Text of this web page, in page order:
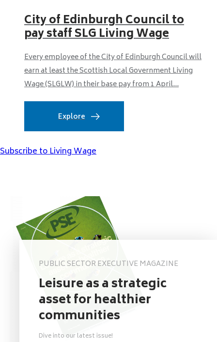
City of Edinburgh Council to
pay staff SLG Living Wage
Every employee of the City of Edinburgh Council will
earn at least the Scottish Local Government Living
Wage (SLGLW) in their base pay from 1 April...
Explore
Subscribe to Living Wage
PUBLIC SECTOR EXECUTIVE MAGAZINE
Leisure as a strategic
asset for healthier
communities
Dive into our latest issue!